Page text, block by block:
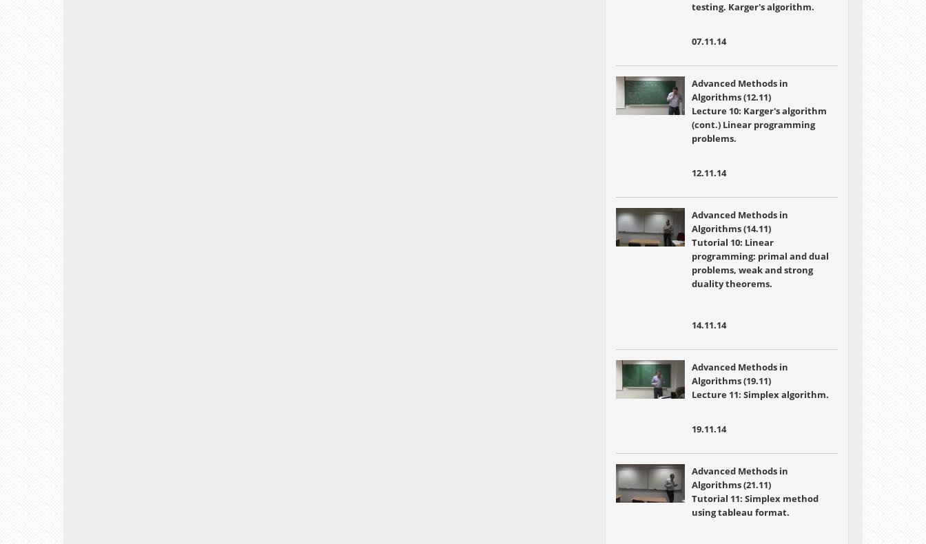
testing. Karger's algorithm.
07.11.14
Advanced Methods in
Algorithms (12.11)
Lecture 10: Karger's algorithm
(cont.) Linear programming
problems.
12.11.14
Advanced Methods in
Algorithms (14.11)
Tutorial 10: Linear
programming: primal and dual
problems, weak and strong
duality theorems.
14.11.14
Advanced Methods in
Algorithms (19.11)
Lecture 11: Simplex algorithm.
19.11.14
Advanced Methods in
Algorithms (21.11)
Tutorial 11: Simplex method
using tableau format.